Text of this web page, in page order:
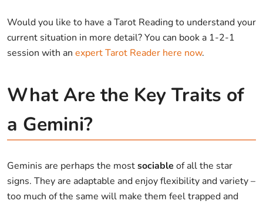
Would you like to have a Tarot Reading to understand your
current situation in more detail? You can book a 1-2-1
session with an expert Tarot Reader here now.
What Are the Key Traits of
a Gemini?
Geminis are perhaps the mostsociable of all the star
signs. They are adaptable and enjoy flexibility and variety –
too much of the same will make them feel trapped and